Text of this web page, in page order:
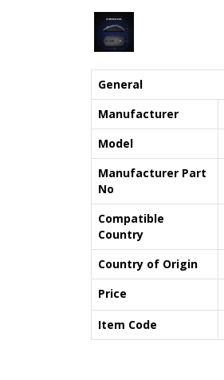
General
Manufacturer
Model
Manufacturer Part
No
Compatible
Country
Country of Origin
Price
Item Code